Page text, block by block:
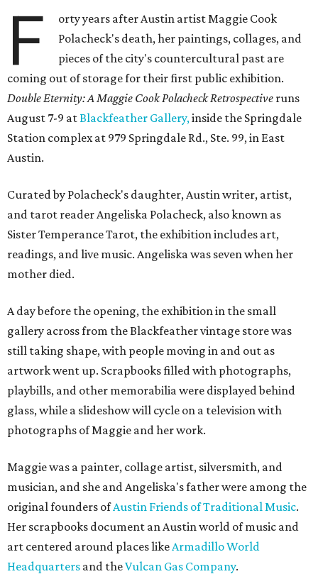
F
orty years after Austin artist Maggie Cook
Polacheck's death, her paintings, collages, and
pieces of the city's countercultural past are
coming out of storage for their first public exhibition.
Double Eternity: A Maggie Cook Polacheck Retrospective runs
August 7-9 atBlackfeather Gallery,inside the Springdale
Station complex at 979 Springdale Rd., Ste. 99, in East
Austin.
Curated by Polacheck's daughter, Austin writer, artist,
and tarot reader Angeliska Polacheck, also known as
Sister Temperance Tarot, the exhibition includes art,
readings, and live music. Angeliska was seven when her
mother died.
A day before the opening, the exhibition in the small
gallery across from the Blackfeather vintage store was
still taking shape, with people moving in and out as
artwork went up. Scrapbooks filled with photographs,
playbills, and other memorabilia were displayed behind
glass, while a slideshow will cycle on a television with
photographs of Maggie and her work.
Maggie was a painter, collage artist, silversmith, and
musician, and she and Angeliska's father were among the
original founders ofAustin Friends of Traditional Music.
Her scrapbooks document an Austin world of music and
art centered around places likeArmadillo World
Headquarters and theVulcan Gas Company.